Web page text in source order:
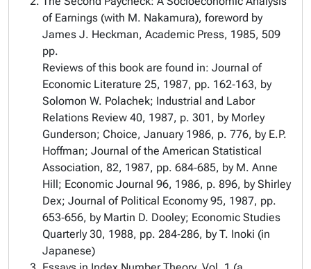
of Earnings (with M. Nakamura), foreword by
James J. Heckman, Academic Press, 1985, 509
pp.
Reviews of this book are found in: Journal of
Economic Literature 25, 1987, pp. 162‑163, by
Solomon W. Polachek; Industrial and Labor
Relations Review 40, 1987, p. 301, by Morley
Gunderson; Choice, January 1986, p. 776, by E.P.
Hoffman; Journal of the American Statistical
Association, 82, 1987, pp. 684‑685, by M. Anne
Hill; Economic Journal 96, 1986, p. 896, by Shirley
Dex; Journal of Political Economy95, 1987, pp.
653‑656, by Martin D. Dooley; Economic Studies
Quarterly30, 1988, pp. 284‑286, by T. Inoki (in
Japanese)